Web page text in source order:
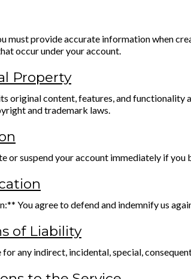
must provide accurate information when
occur under your account.
Property
original content, features, and
and trademark laws.
or suspend your account immediately if you
You agree to defend and indemnify us
of Liability
any indirect, incidental, special,